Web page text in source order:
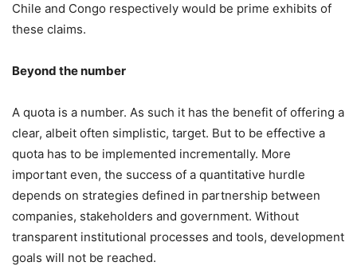
Chile and Congo respectively would be prime exhibits of
these claims.
Beyond the number
A quota is a number. As such it has the benefit of offering a
clear, albeit often simplistic, target. But to be effective a
quota has to be implemented incrementally. More
important even, the success of a quantitative hurdle
depends on strategies defined in partnership between
companies, stakeholders and government. Without
transparent institutional processes and tools, development
goals will not be reached.